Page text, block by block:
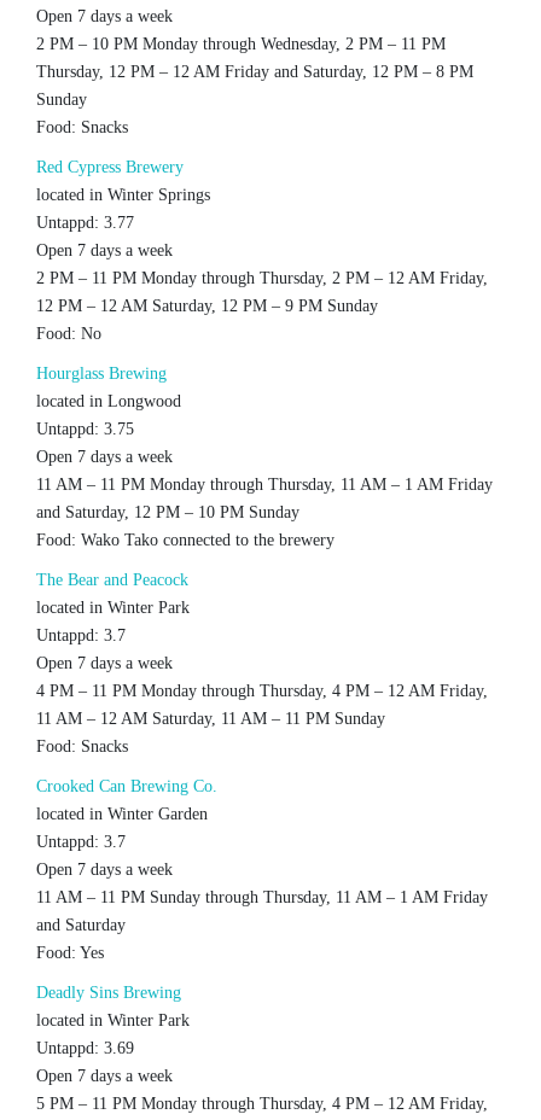
Open 7 days a week
2 PM – 10 PM Monday through Wednesday, 2 PM – 11 PM
Thursday, 12 PM – 12 AM Friday and Saturday, 12 PM – 8 PM
Sunday
Food: Snacks
Red Cypress Brewery
located in Winter Springs
Untappd: 3.77
Open 7 days a week
2 PM – 11 PM Monday through Thursday, 2 PM – 12 AM Friday,
12 PM – 12 AM Saturday, 12 PM – 9 PM Sunday
Food: No
Hourglass Brewing
located in Longwood
Untappd: 3.75
Open 7 days a week
11 AM – 11 PM Monday through Thursday, 11 AM – 1 AM Friday
and Saturday, 12 PM – 10 PM Sunday
Food: Wako Tako connected to the brewery
The Bear and Peacock
located in Winter Park
Untappd: 3.7
Open 7 days a week
4 PM – 11 PM Monday through Thursday, 4 PM – 12 AM Friday,
11 AM – 12 AM Saturday, 11 AM – 11 PM Sunday
Food: Snacks
Crooked Can Brewing Co.
located in Winter Garden
Untappd: 3.7
Open 7 days a week
11 AM – 11 PM Sunday through Thursday, 11 AM – 1 AM Friday
and Saturday
Food: Yes
Deadly Sins Brewing
located in Winter Park
Untappd: 3.69
Open 7 days a week
5 PM – 11 PM Monday through Thursday, 4 PM – 12 AM Friday,